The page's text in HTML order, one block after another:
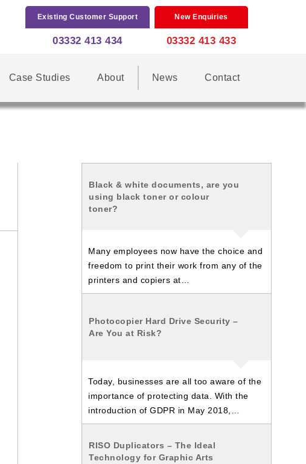
Existing Customer Support
03332 413 434
New Enquiries
03332 413 433
Case Studies About News Contact
Black & white documents, are you
using black toner or colour
toner?
Many employees now have the choice and
freedom to print their work from any of the
printers and copiers at…
Photocopier Hard Drive Security –
Are You at Risk?
Today, businesses are all too aware of the
importance of protecting data. With the
introduction of GDPR in May 2018,…
RISO Duplicators – The Ideal
Technology for Graphic Arts